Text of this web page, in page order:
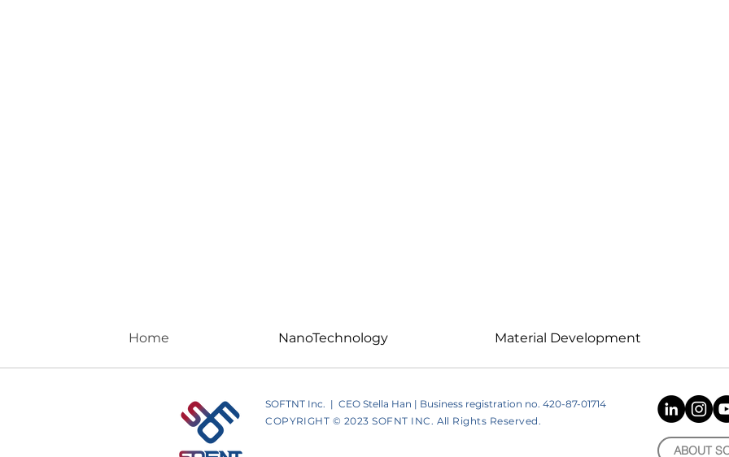
Home NanoTechnology Material Development
SOFTNT Inc. | CEO Stella Han | Business registration no. 420-87-01714
COPYRIGHT © 2023 SOFNT INC. All Rights Reserved.
ABOUT